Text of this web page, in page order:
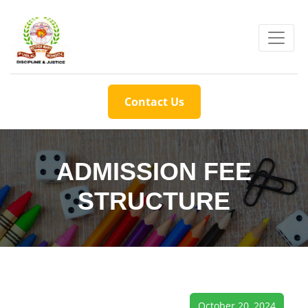
Contact Us
ADMISSION FEE
STRUCTURE